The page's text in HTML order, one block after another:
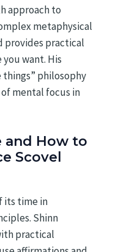
approach to
metaphysical
provides practical
want. His
philosophy
mental focus in
and How to
Scovel
its time in
Shinn
practical